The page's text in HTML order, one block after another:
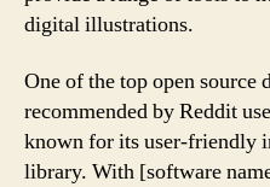
digital illustrations.
One of the top open
recommended by Reddit
known for its user-friendly
library. With [software